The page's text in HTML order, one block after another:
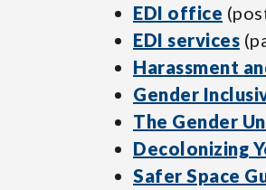
EDI office
EDI services
Harassment
Gender
The Gender
Decolonizing
Safer Space